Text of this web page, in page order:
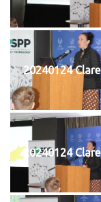
20240124
20240124